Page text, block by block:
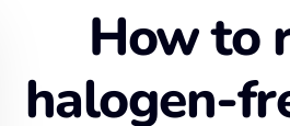
How to
halogen-